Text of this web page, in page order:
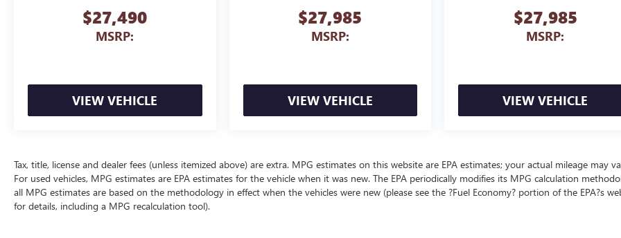
$27,490
MSRP:
VIEW VEHICLE
$27,985
MSRP:
VIEW VEHICLE
$27,985
MSRP:
VIEW VEHICLE
Tax, title, license and dealer fees (unless itemized above) are extra. MPG estimates on this website are EPA estimates; your actual mileage may
For used vehicles, MPG estimates are EPA estimates for the vehicle when it was new. The EPA periodically modifies its MPG calculation
all MPG estimates are based on the methodology in effect when the vehicles were new (please see the ?Fuel Economy? portion of the EPA?s
for details, including a MPG recalculation tool).